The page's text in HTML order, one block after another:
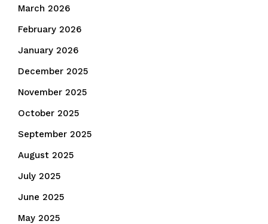
March 2026
February 2026
January 2026
December 2025
November 2025
October 2025
September 2025
August 2025
July 2025
June 2025
May 2025